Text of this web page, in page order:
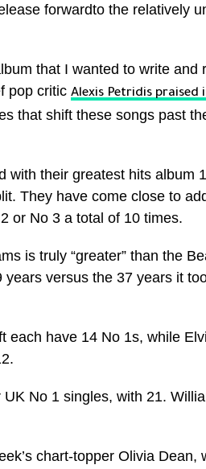
forwardto the relatively
that I wanted to write and
pop critic Alexis Petridis praised
that shift these songs past
with their greatest hits album
They have come close to
or No 3 a total of 10 times.
is truly “greater” than the
versus the 37 years it
each have 14 No 1s, while
No 1 singles, with 21.
chart-topper Olivia Dean,